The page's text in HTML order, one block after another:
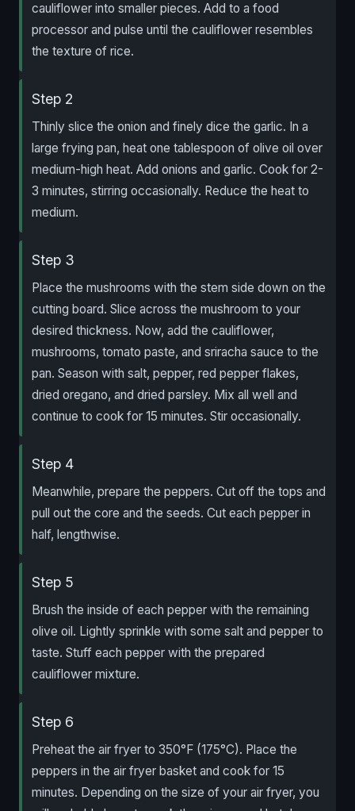
cauliflower into smaller pieces. Add to a food
processor and pulse until the cauliflower resembles
the texture of rice.
Step 2
Thinly slice the onion and finely dice the garlic. In a
large frying pan, heat one tablespoon of olive oil over
medium-high heat. Add onions and garlic. Cook for 2-
3 minutes, stirring occasionally. Reduce the heat to
medium.
Step 3
Place the mushrooms with the stem side down on the
cutting board. Slice across the mushroom to your
desired thickness. Now, add the cauliflower,
mushrooms, tomato paste, and sriracha sauce to the
pan. Season with salt, pepper, red pepper flakes,
dried oregano, and dried parsley. Mix all well and
continue to cook for 15 minutes. Stir occasionally.
Step 4
Meanwhile, prepare the peppers. Cut off the tops and
pull out the core and the seeds. Cut each pepper in
half, lengthwise.
Step 5
Brush the inside of each pepper with the remaining
olive oil. Lightly sprinkle with some salt and pepper to
taste. Stuff each pepper with the prepared
cauliflower mixture.
Step 6
Preheat the air fryer to 350°F (175°C). Place the
peppers in the air fryer basket and cook for 15
minutes. Depending on the size of your air fryer, you